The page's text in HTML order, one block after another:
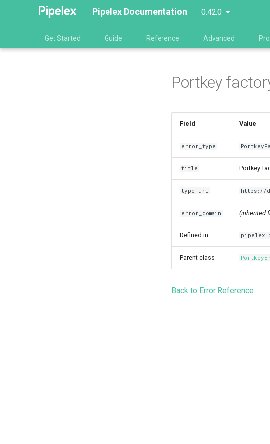
Pipelex Documentation 0.42.0
Get Started Guide Reference Advanced
Portkey
Field Value
error_type
title Portkey
type_uri https://
error_domain (inherited
Defined in
Parent class
Back to Error Reference